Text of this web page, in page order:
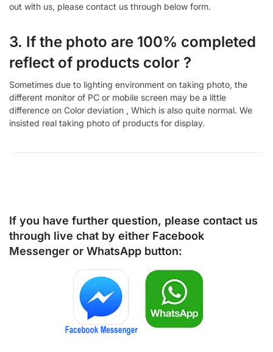
out with us, please contact us through below form.
3. If the photo are 100% completed
reflect of products color ?
Sometimes due to lighting environment on taking photo, the
different monitor of PC or mobile screen may be a little
difference on Color deviation , Which is also quite normal. We
insisted real taking photo of products for display.
If you have further question, please contact us
through live chat by either Facebook
Messenger or WhatsApp button: